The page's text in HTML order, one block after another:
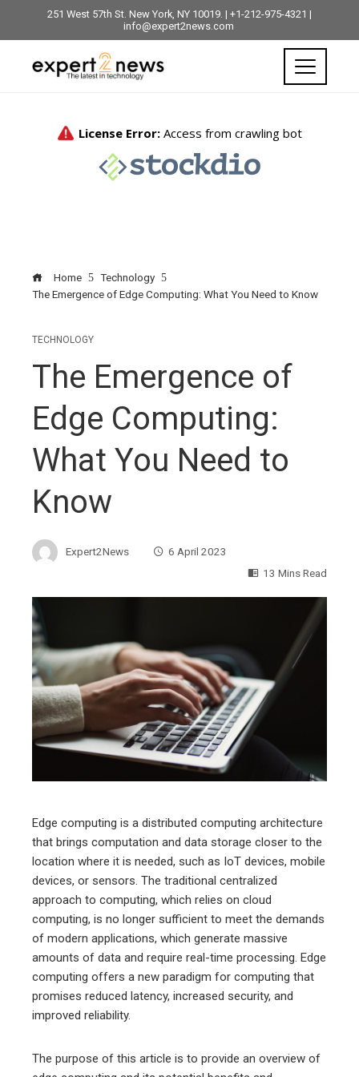
251 West 57th St. New York, NY 10019. | +1-212-975-4321 |
info@expert2news.com
Home
Technology
The Emergence of Edge Computing: What You Need to Know
TECHNOLOGY
The Emergence of
Edge Computing:
What You Need to
Know
Expert2News
6 April 2023
13 Mins Read
Edge computing is a distributed computing architecture
that brings computation and data storage closer to the
location where it is needed, such as IoT devices, mobile
devices, or sensors. The traditional centralized
approach to computing, which relies on cloud
computing, is no longer sufficient to meet the demands
of modern applications, which generate massive
amounts of data and require real-time processing. Edge
computing offers a new paradigm for computing that
promises reduced latency, increased security, and
improved reliability.
The purpose of this article is to provide an overview of